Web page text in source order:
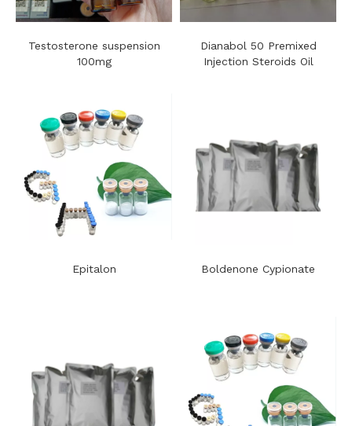
Testosterone suspension
100mg
Dianabol 50 Premixed
Injection Steroids Oil
Epitalon Boldenone Cypionate